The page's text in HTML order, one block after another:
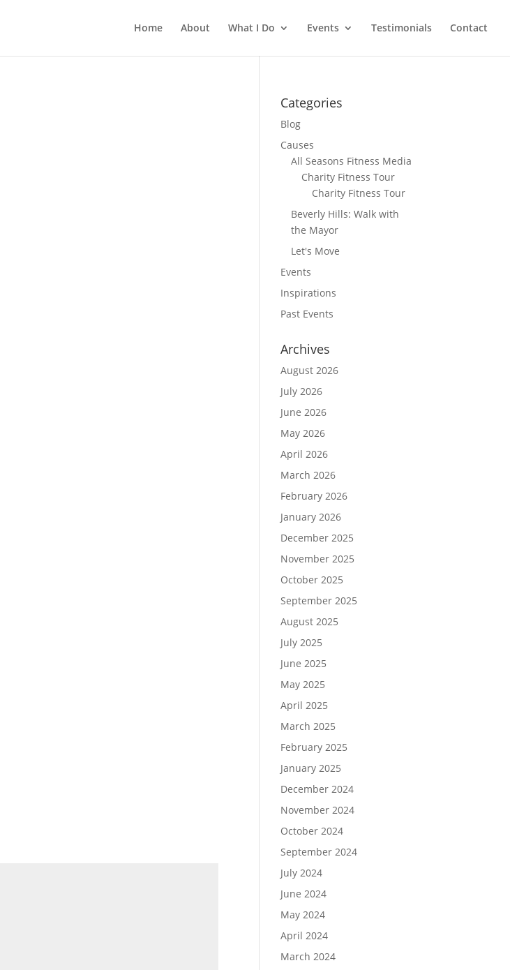
Home About What I Do Events Testimonials Contact
Categories
Blog
Causes
All Seasons Fitness Media
Charity Fitness Tour
Charity Fitness Tour
Beverly Hills: Walk with
the Mayor
Let's Move
Events
Inspirations
Past Events
Archives
August 2026
July 2026
June 2026
May 2026
April 2026
March 2026
February 2026
January 2026
December 2025
November 2025
October 2025
September 2025
August 2025
July 2025
June 2025
May 2025
April 2025
March 2025
February 2025
January 2025
December 2024
November 2024
October 2024
September 2024
July 2024
June 2024
May 2024
April 2024
March 2024